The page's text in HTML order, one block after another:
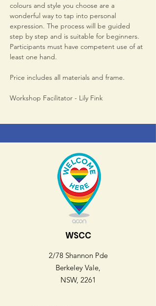
colours and style you choose are a
wonderful way to tap into personal
expression. The process will be guided
step by step and is suitable for beginners.
Participants must have competent use of at
least one hand.
Price includes all materials and frame.
Workshop Facilitator - Lily Fink
WSCC
2/78 Shannon Pde
Berkeley Vale,
NSW, 2261